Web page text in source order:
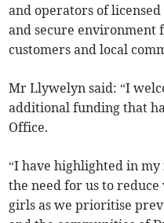
and operators of
and secure environment
customers and local
Mr Llywelyn said: “I
additional funding that
Office.
“I have highlighted in
the need for us to
girls as we prioritise